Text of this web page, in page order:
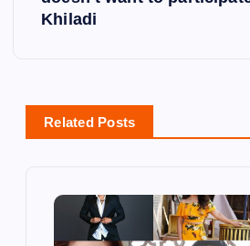
Khiladi
Related Posts